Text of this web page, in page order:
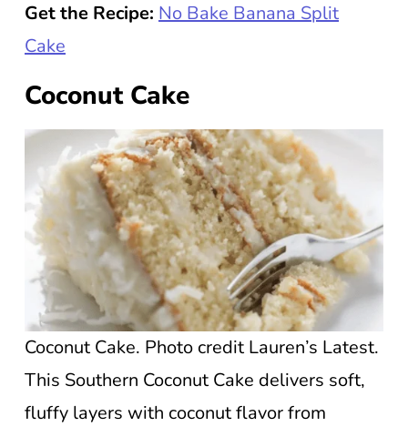
Get the Recipe: No Bake Banana Split
Cake
Coconut Cake
Coconut Cake. Photo credit Lauren’s Latest.
This Southern Coconut Cake delivers soft,
fluffy layers with coconut flavor from